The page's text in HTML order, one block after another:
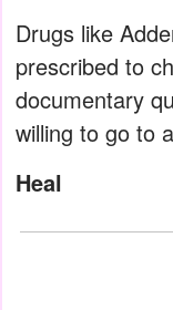
Drugs like
prescribed to
documentary
willing to go to
Heal